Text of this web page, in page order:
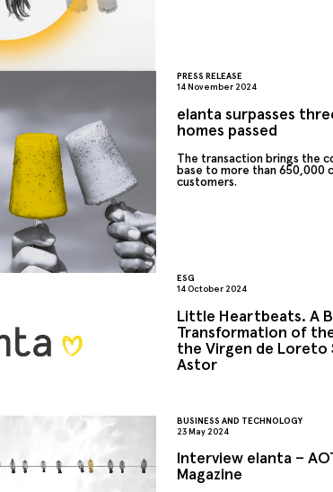
PRESS RELEASE
14 November 2024
elanta surpasses
homes passed
The transaction brings the
base to more than 650,000
customers.
ESG
14 October 2024
Little Heartbeats. A
Transformation of
the Virgen de Loreto
Astor
BUSINESS AND TECHNOLOGY
23 May 2024
Interview elanta –
Magazine